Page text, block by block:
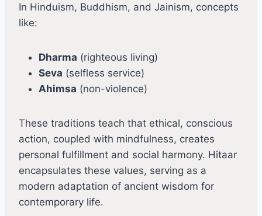
In Hinduism, Buddhism, and Jainism, concepts
like:
Dharma (righteous living)
Seva (selfless service)
Ahimsa (non-violence)
These traditions teach that ethical, conscious
action, coupled with mindfulness, creates
personal fulfillment and social harmony. Hitaar
encapsulates these values, serving as a
modern adaptation of ancient wisdom for
contemporary life.